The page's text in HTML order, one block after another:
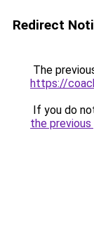
Redirect
The
https://
If you do
the previous